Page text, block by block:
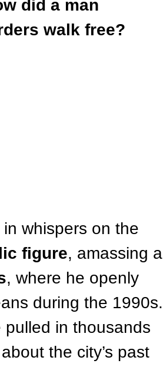
did a man
walk free?
whispers on the
figure, amassing a
, where he openly
during the 1990s.
in thousands
the city’s past